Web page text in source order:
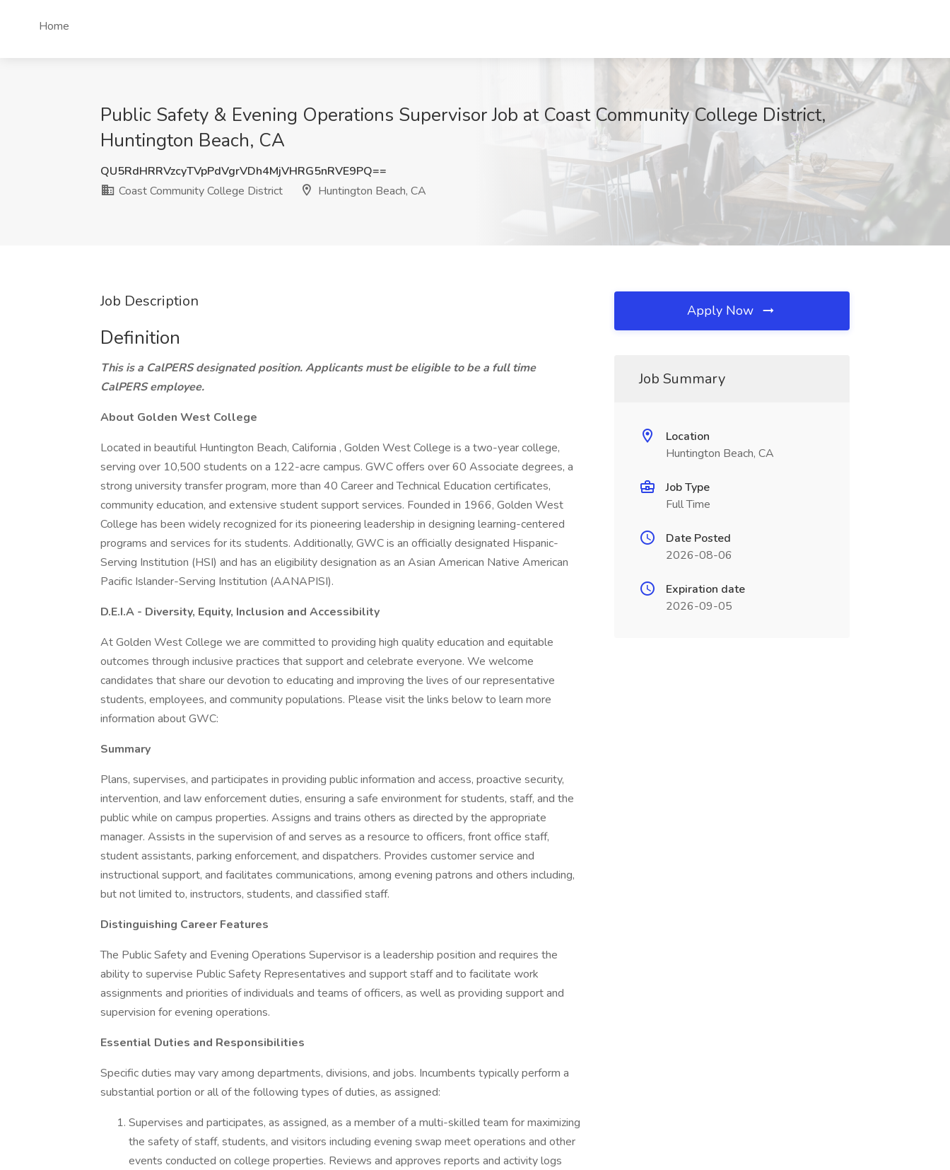
Home
Public Safety & Evening Operations Supervisor Job at Coast Community College District,
Huntington Beach, CA
QU5RdHRRVzcyTVpPdVgrVDh4MjVHRG5nRVE9PQ==
Coast Community College District
Huntington Beach, CA
Job Description
Definition
This is a CalPERS designated position. Applicants must be eligible to be a full time
CalPERS employee.
About Golden West College
Located in beautiful Huntington Beach, California , Golden West College is a two-year college,
serving over 10,500 students on a 122-acre campus. GWC offers over 60 Associate degrees, a
strong university transfer program, more than 40 Career and Technical Education certificates,
community education, and extensive student support services. Founded in 1966, Golden West
College has been widely recognized for its pioneering leadership in designing learning-centered
programs and services for its students. Additionally, GWC is an officially designated Hispanic-
Serving Institution (HSI) and has an eligibility designation as an Asian American Native American
Pacific Islander-Serving Institution (AANAPISI).
D.E.I.A - Diversity, Equity, Inclusion and Accessibility
At Golden West College we are committed to providing high quality education and equitable
outcomes through inclusive practices that support and celebrate everyone. We welcome
candidates that share our devotion to educating and improving the lives of our representative
students, employees, and community populations. Please visit the links below to learn more
information about GWC:
Summary
Plans, supervises, and participates in providing public information and access, proactive security,
intervention, and law enforcement duties, ensuring a safe environment for students, staff, and the
public while on campus properties. Assigns and trains others as directed by the appropriate
manager. Assists in the supervision of and serves as a resource to officers, front office staff,
student assistants, parking enforcement, and dispatchers. Provides customer service and
instructional support, and facilitates communications, among evening patrons and others including,
but not limited to, instructors, students, and classified staff.
Distinguishing Career Features
The Public Safety and Evening Operations Supervisor is a leadership position and requires the
ability to supervise Public Safety Representatives and support staff and to facilitate work
assignments and priorities of individuals and teams of officers, as well as providing support and
supervision for evening operations.
Essential Duties and Responsibilities
Specific duties may vary among departments, divisions, and jobs. Incumbents typically perform a
substantial portion or all of the following types of duties, as assigned:
Supervises and participates, as assigned, as a member of a multi-skilled team for maximizing
the safety of staff, students, and visitors including evening swap meet operations and other
events conducted on college properties. Reviews and approves reports and activity logs
Apply Now
Job Summary
Location
Huntington Beach, CA
Job Type
Full Time
Date Posted
2026-08-06
Expiration date
2026-09-05